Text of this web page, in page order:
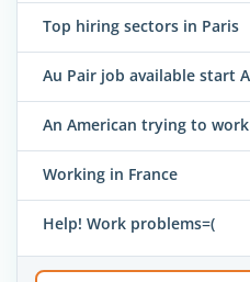
Top hiring sectors in Paris
Au Pair job available start
An American trying to
Working in France
Help! Work problems=(